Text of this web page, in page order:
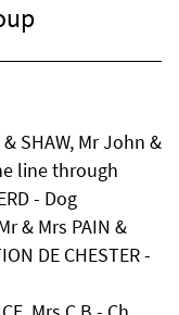
SHAW, Mr John &
line through
- Dog
& Mrs PAIN &
DE CHESTER -